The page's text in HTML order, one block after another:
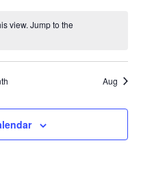
view. Jump to the
Aug